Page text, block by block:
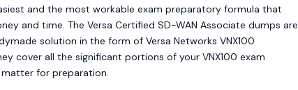
and the most workable exam preparatory formula that
and time. The Versa Certified SD-WAN Associate dumps are
solution in the form of Versa Networks VNX100
cover all the significant portions of your VNX100 exam
for preparation.